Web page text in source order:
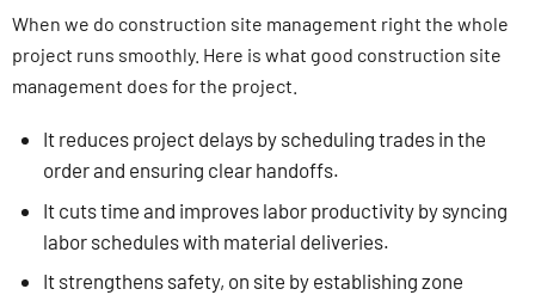
When we do construction site management right the whole
project runs smoothly. Here is what good construction site
management does for the project.
It reduces project delays by scheduling trades in the
order and ensuring clear handoffs.
It cuts time and improves labor productivity by syncing
labor schedules with material deliveries.
It strengthens safety, on site by establishing zone